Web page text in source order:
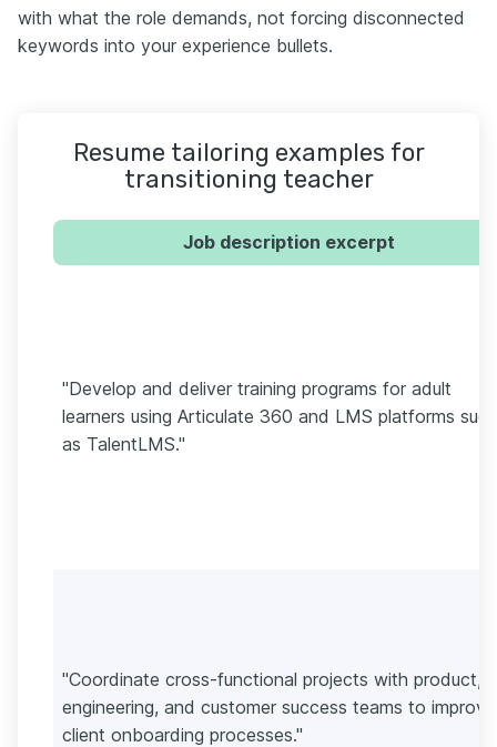
with what the role demands, not forcing disconnected
keywords into your experience bullets.
Resume tailoring examples for
transitioning teacher
Job description excerpt
"Develop and deliver training programs for adult
learners using Articulate 360 and LMS platforms such
as TalentLMS."
"Coordinate cross-functional projects with product,
engineering, and customer success teams to improve
client onboarding processes."